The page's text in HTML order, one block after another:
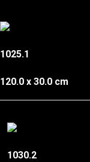
1025.1
120.0 x 30.0 cm
1030.2